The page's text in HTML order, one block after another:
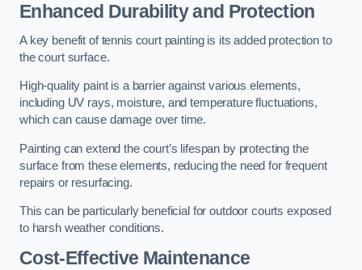
Enhanced Durability and Protection
A key benefit of tennis court painting is its added protection to
the court surface.
High-quality paint is a barrier against various elements,
including UV rays, moisture, and temperature fluctuations,
which can cause damage over time.
Painting can extend the court’s lifespan by protecting the
surface from these elements, reducing the need for frequent
repairs or resurfacing.
This can be particularly beneficial for outdoor courts exposed
to harsh weather conditions.
Cost-Effective Maintenance